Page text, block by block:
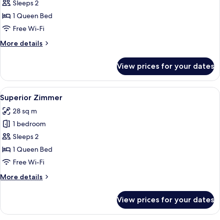
Comfort
Plus
Zimmer
Balkon
Sleeps 2
1 Queen Bed
Free Wi-Fi
More details
More
Plus
Zimmer
mit
Balkon
View prices for your dates
View
all
photos
for
Superior
Zimmer
A hotel room with a large bed, two
9
Superior Zimmer
28 sq m
1 bedroom
Sleeps 2
1 Queen Bed
Free Wi-Fi
More details
More
Zimmer
View prices for your dates